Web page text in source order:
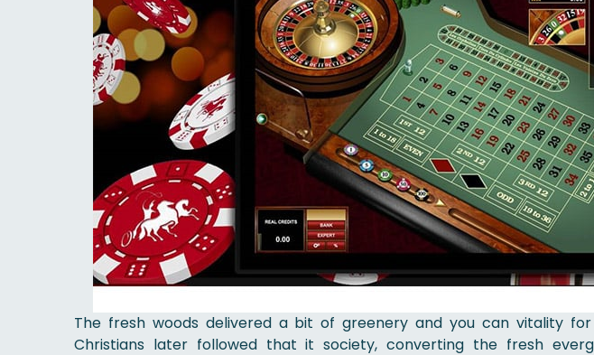
The fresh woods delivered a bit of greenery and you can vitality
Christians later followed that it society, converting the fresh